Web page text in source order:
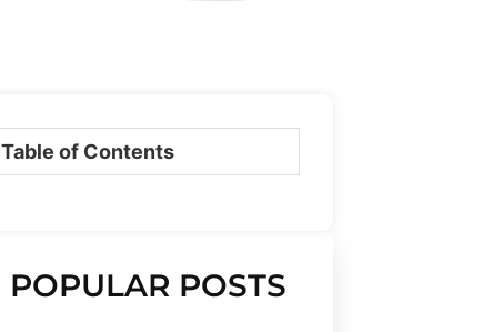
Table of Contents
POPULAR POSTS